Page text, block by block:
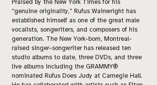
Praised by the New York Times for his
“genuine originality,” Rufus Wainwright has
established himself as one of the great male
vocalists, songwriters, and composers of his
generation. The New York-born, Montreal-
raised singer-songwriter has released ten
studio albums to date, three DVDs, and three
live albums including the GRAMMY®
nominated Rufus Does Judy at Carnegie Hall.